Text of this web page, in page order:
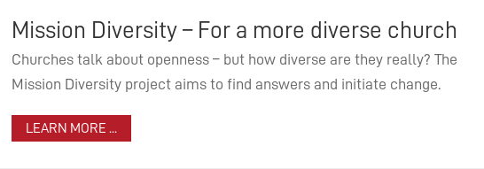
diverse church
diverse are they really? The
and initiate change.
From the funds of the list of needs, tasks of world mission and
evangelization are supported by the EMW. Learn more about funding
priorities, projects and partners.
LEARN MORE ...